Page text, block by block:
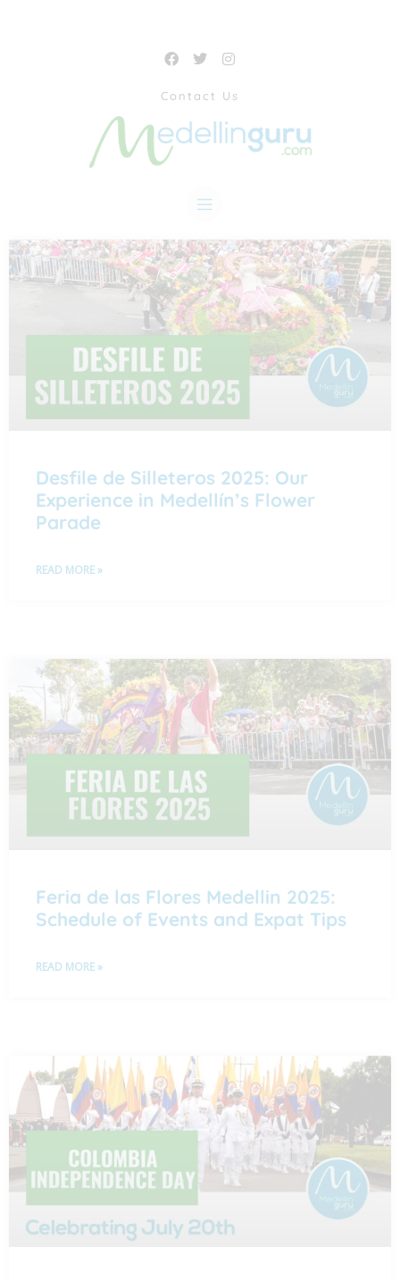
Contact Us
Desfile de Silleteros 2025: Our
Experience in Medellín’s Flower
Parade
READ MORE »
Feria de las Flores Medellin 2025:
Schedule of Events and Expat Tips
READ MORE »